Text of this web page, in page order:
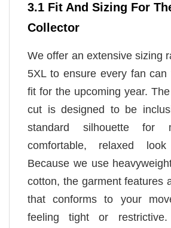
3.1 Fit And Sizing For
Collector
We offer an extensive sizing
5XL to ensure every fan can
fit for the upcoming year.
cut is designed to be
standard silhouette
comfortable, relaxed
Because we use
cotton, the garment features
that conforms to your
feeling tight or